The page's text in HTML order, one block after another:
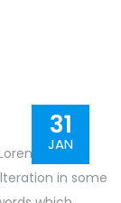
31
JAN
Ipsum
in some